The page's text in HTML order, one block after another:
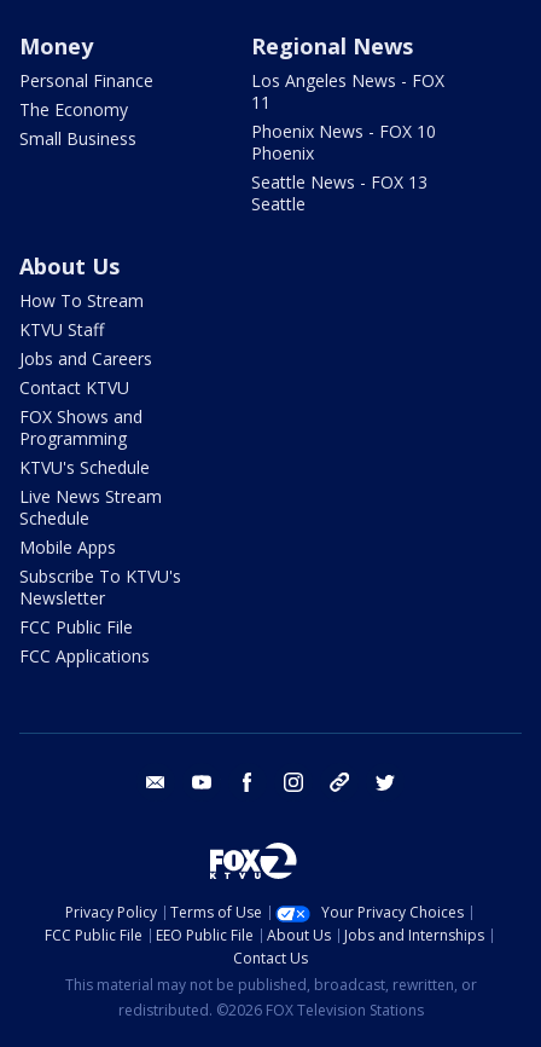
Money
Personal Finance
The Economy
Small Business
Regional News
Los Angeles News - FOX
11
Phoenix News - FOX 10
Phoenix
Seattle News - FOX 13
Seattle
About Us
How To Stream
KTVU Staff
Jobs and Careers
Contact KTVU
FOX Shows and
Programming
KTVU's Schedule
Live News Stream
Schedule
Mobile Apps
Subscribe To KTVU's
Newsletter
FCC Public File
FCC Applications
email youtube facebook instagram tik tok
Privacy Policy Terms of Use
Your Privacy Choices
FCC Public File
EEO Public File About Us
Jobs and Internships
Contact Us
This material may not be published, broadcast, rewritten, or
redistributed. ©2026 FOX Television Stations